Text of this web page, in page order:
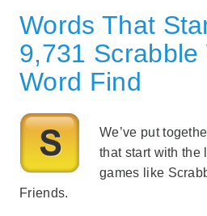
Words That
9,731 Scrabble
Word Find
We’ve put
that start with the
games like
Friends.